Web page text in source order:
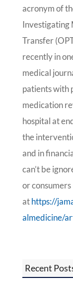
acronym of
Investigating
Transfer
recently in
medical
patients with
medication
hospital at
the
and in
can’t be
or consumers
athttps://
almedicine/
Recent